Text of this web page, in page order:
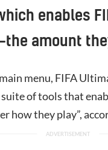
enables
amount
menu, FIFA
of tools that
how they play”,